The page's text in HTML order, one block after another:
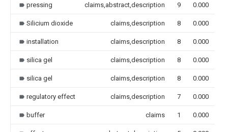
pressing claims,abstract,description 9 0.000
Silicium dioxide claims,description 8 0.000
installation claims,description 8 0.000
silica gel claims,description 8 0.000
silica gel claims,description 8 0.000
regulatory effect claims,description 7 0.000
buffer claims 1 0.000